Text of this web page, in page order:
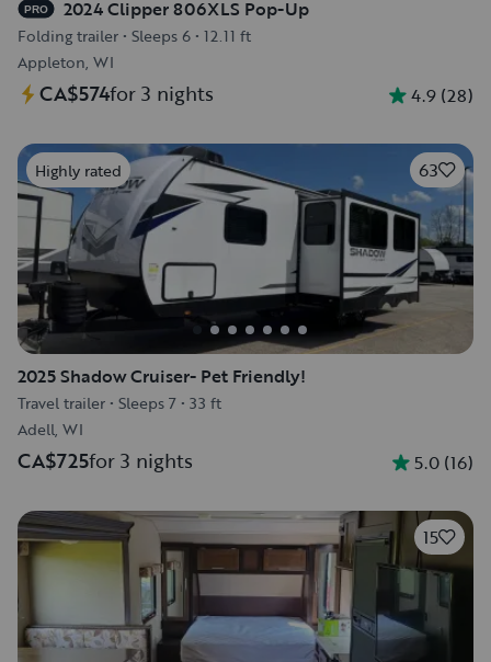
PRO 2024 Clipper 806XLS Pop-Up
Folding trailer • Sleeps 6 • 12.11 ft
Appleton, WI
CA$574for 3 nights 4.9 (28)
Highly rated 63
2025 Shadow Cruiser- Pet Friendly!
Travel trailer • Sleeps 7 • 33 ft
Adell, WI
CA$725for 3 nights 5.0 (16)
15